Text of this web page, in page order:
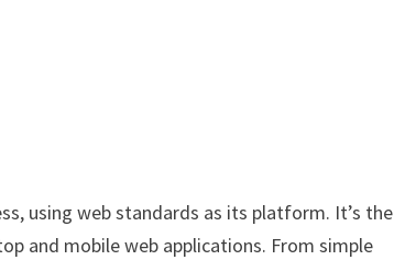
using web standards as its platform. It’s the
and mobile web applications. From simple